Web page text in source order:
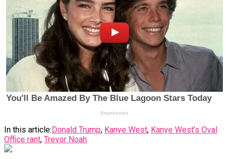
In this article: Donald Trump, Kanye West, Kanye West’s Oval
Office rant, Trevor Noah